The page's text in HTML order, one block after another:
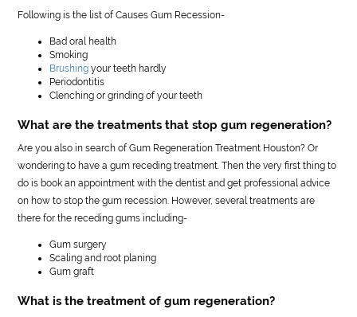
Following is the list of Causes Gum Recession-
Bad oral health
Smoking
Brushing your teeth hardly
Periodontitis
Clenching or grinding of your teeth
What are the treatments that stop gum regeneration?
Are you also in search of Gum Regeneration Treatment Houston? Or
wondering to have a gum receding treatment. Then the very first thing to
do is book an appointment with the dentist and get professional advice
on how to stop the gum recession. However, several treatments are
there for the receding gums including-
Gum surgery
Scaling and root planing
Gum graft
What is the treatment of gum regeneration?